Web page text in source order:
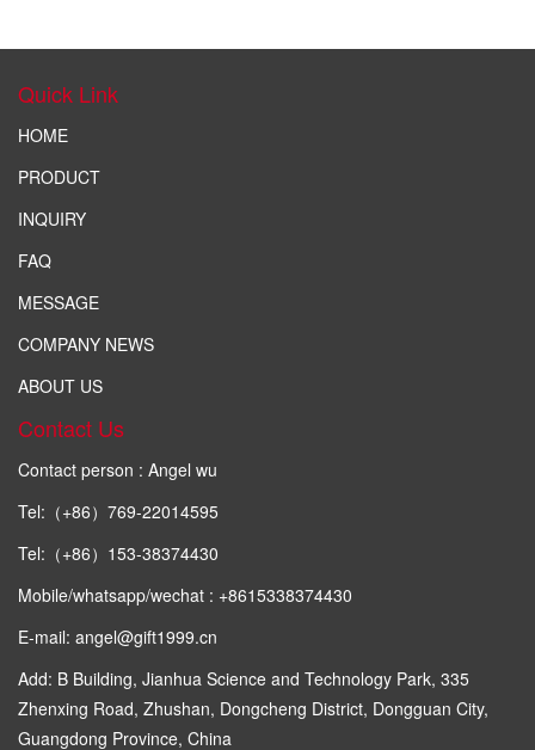
Quick Link
HOME
PRODUCT
INQUIRY
FAQ
MESSAGE
COMPANY NEWS
ABOUT US
Contact Us
Contact person : Angel wu
Tel:（+86）769-22014595
Tel:（+86）153-38374430
Mobile/whatsapp/wechat : +8615338374430
E-mail: angel@gift1999.cn
Add: B Building, Jianhua Science and Technology Park, 335
Zhenxing Road, Zhushan, Dongcheng District, Dongguan City,
Guangdong Province, China